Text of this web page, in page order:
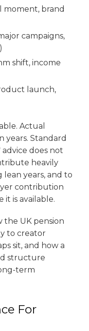
moment, brand
campaigns,
shift, income
launch,
Actual
years. Standard
does not
heavily
lean years, and to
contribution
is available.
the UK pension
to creator
sit, and how a
structure
term
For